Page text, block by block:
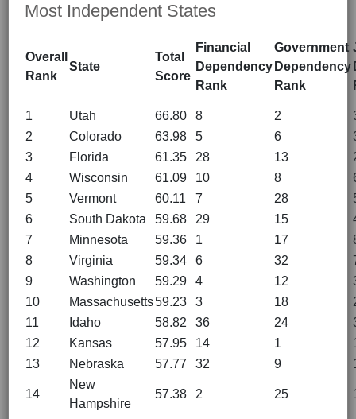
Most Independent States
Overall
Rank
State
Total
Score
Financial
Dependency
Rank
Government
Dependency
Rank
1 Utah 66.80 8 2
2
Colorado 63.98 5 6
3
Florida 61.35 28 13
4
Wisconsin 61.09 10 8
5
Vermont 60.11 7 28
6
South Dakota 59.68 29 15
7
Minnesota 59.36 1 17
8
Virginia 59.34 6 32
9
Washington 59.29 4 12
10
Massachusetts59.23 3 18
11
Idaho 58.82 36 24
12
Kansas 57.95 14 1
13
Nebraska 57.77 32 9
14
New
Hampshire
57.38 2 25